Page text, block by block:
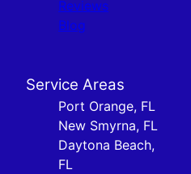
Reviews
Blog
Service Areas
Port Orange, FL
New Smyrna, FL
Daytona Beach,
FL